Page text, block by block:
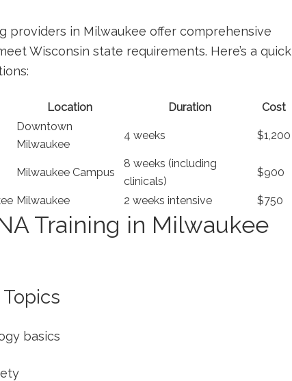
providers in Milwaukee ‍offer comprehensive
Wisconsin ⁤state ⁣requirements. Here’s a quick
Location Duration Cost
Downtown
Milwaukee
4 weeks $1,200
Milwaukee Campus
8 weeks (including
clinicals)
$900
Milwaukee 2 weeks intensive $750
Training in‌ Milwaukee
basics